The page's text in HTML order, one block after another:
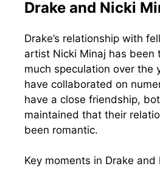
Drake and Nicki
Drake’s relationship with
artist Nicki Minaj has been
much speculation over the
have collaborated on
have a close friendship,
maintained that their
been romantic.
Key moments in Drake and